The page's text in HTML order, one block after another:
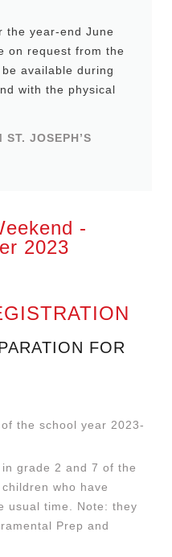
the year-end June
on request from the
available during
with the physical
ST. JOSEPH’S
-
2023
FOR
the school year 2023-
grade 2 and 7 of the
who have
usual time. Note: they
Prep and